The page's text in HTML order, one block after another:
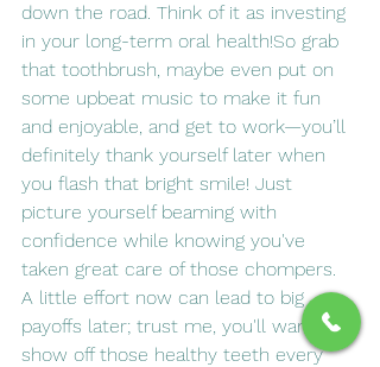
down the road. Think of it as investing
in your long-term oral health!So grab
that toothbrush, maybe even put on
some upbeat music to make it fun
and enjoyable, and get to work—you’ll
definitely thank yourself later when
you flash that bright smile! Just
picture yourself beaming with
confidence while knowing you've
taken great care of those chompers.
A little effort now can lead to big
payoffs later; trust me, you'll want to
show off those healthy teeth every